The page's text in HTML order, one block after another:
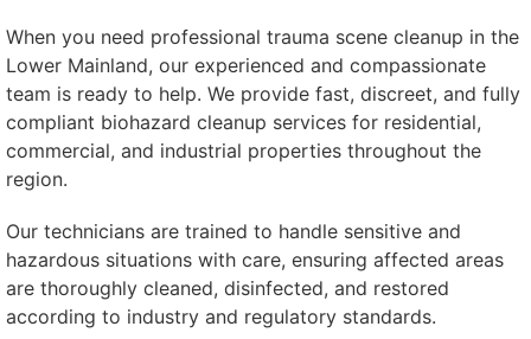
When you need professional trauma scene cleanup in the
Lower Mainland, our experienced and compassionate
team is ready to help. We provide fast, discreet, and fully
compliant biohazard cleanup services for residential,
commercial, and industrial properties throughout the
region.
Our technicians are trained to handle sensitive and
hazardous situations with care, ensuring affected areas
are thoroughly cleaned, disinfected, and restored
according to industry and regulatory standards.